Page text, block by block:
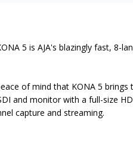
5 is AJA's blazingly fast, 8-
of mind that KONA 5
and monitor with a full-size
capture and streaming.